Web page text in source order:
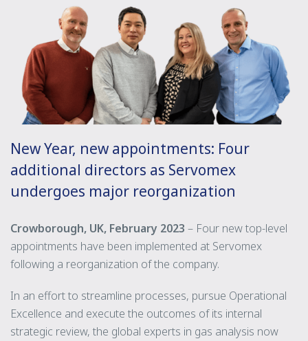
New Year, new appointments: Four
additional directors as Servomex
undergoes major reorganization
Crowborough, UK, February 2023 – Four new top-level
appointments have been implemented at Servomex
following a reorganization of the company.
In an effort to streamline processes, pursue Operational
Excellence and execute the outcomes of its internal
strategic review, the global experts in gas analysis now